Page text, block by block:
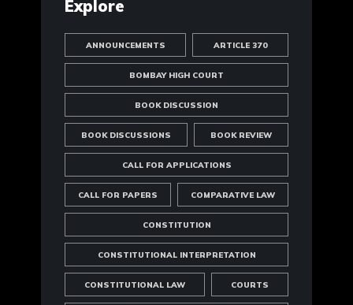
Explore
ANNOUNCEMENTS ARTICLE 370
BOMBAY HIGH COURT
BOOK DISCUSSION
BOOK DISCUSSIONS BOOK REVIEW
CALL FOR APPLICATIONS
CALL FOR PAPERS COMPARATIVE LAW
CONSTITUTION
CONSTITUTIONAL INTERPRETATION
CONSTITUTIONAL LAW COURTS